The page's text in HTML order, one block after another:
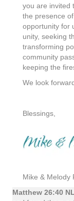
you are invited
the presence
opportunity for
unity, seeking
transforming
community
keeping the
We look
Blessings,
Mike & Melody
Matthew 26:40